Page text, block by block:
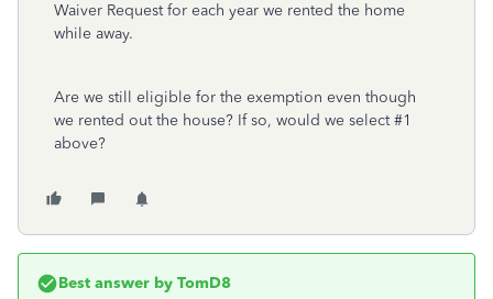
Waiver Request for each year we rented the home
while away.
Are we still eligible for the exemption even though
we rented out the house? If so, would we select #1
above?
Best answer by TomD8